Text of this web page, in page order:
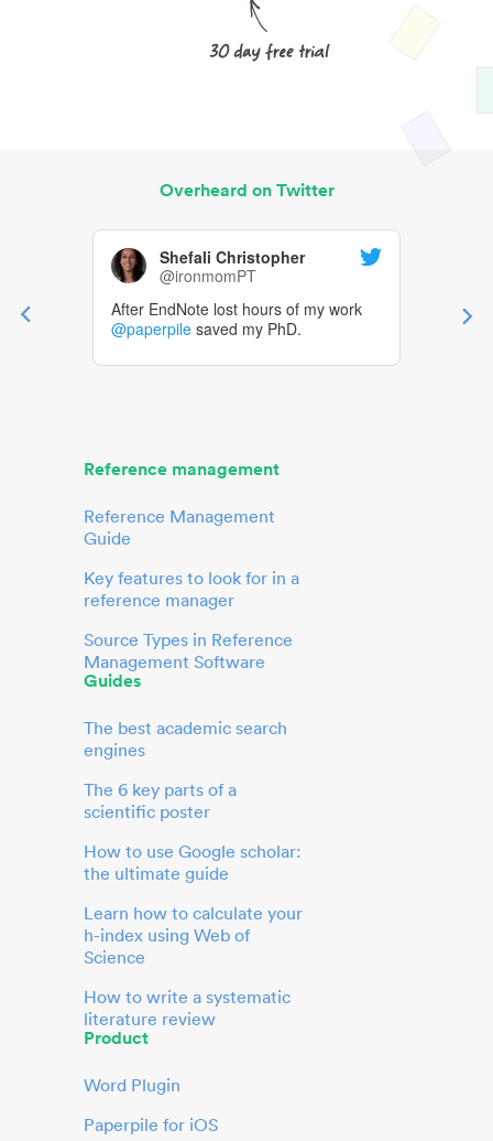
Overheard on Twitter
Shefali Christopher
@ironmomPT
After EndNote lost hours of my work
@paperpile saved my PhD.
Reference management
Reference Management
Guide
Key features to look for in a
reference manager
Source Types in Reference
Management Software
Guides
The best academic search
engines
The 6 key parts of a
scientific poster
How to use Google scholar:
the ultimate guide
Learn how to calculate your
h-index using Web of
Science
How to write a systematic
literature review
Product
Word Plugin
Paperpile for iOS